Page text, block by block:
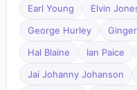
Earl Young
Elvin
George Hurley
Hal Blaine
Ian Paice
Jai Johanny Johanson